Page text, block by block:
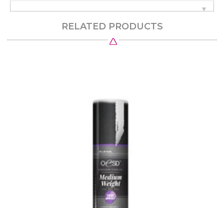
RELATED PRODUCTS